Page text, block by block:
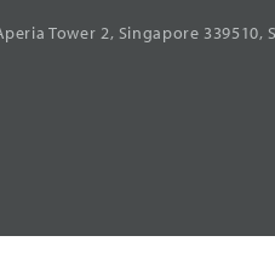
Tower 2, Singapore 339510,